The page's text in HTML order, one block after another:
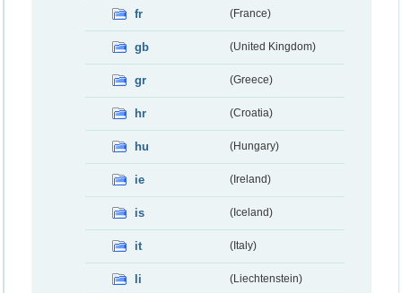
fr (France)
gb (United Kingdom)
gr (Greece)
hr (Croatia)
hu (Hungary)
ie (Ireland)
is (Iceland)
it (Italy)
li (Liechtenstein)